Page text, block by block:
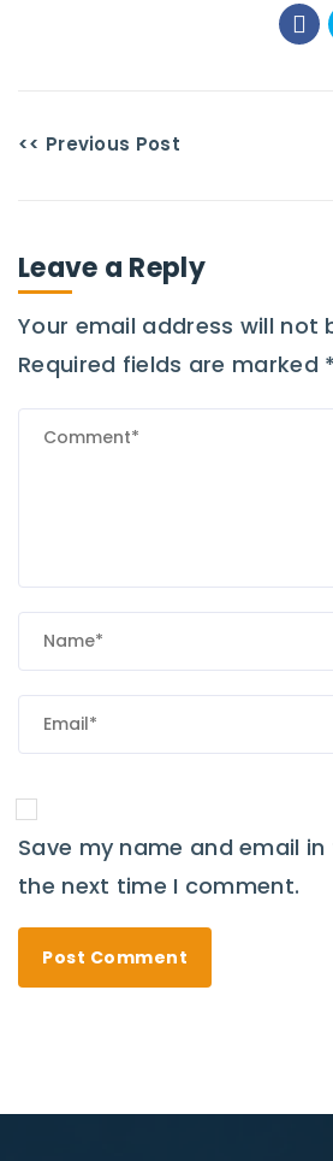
<< Previous Post
Leave a Reply
Your email address will not
Required fields are marked *
Save my name and email
the next time I comment.